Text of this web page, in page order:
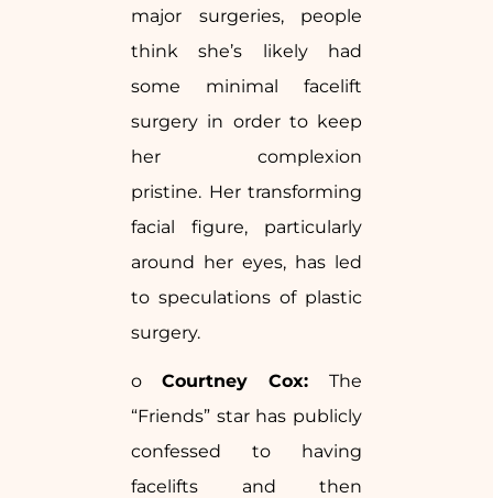
major surgeries, people
think she’s likely had
some minimal facelift
surgery in order to keep
her complexion
pristine. Her transforming
facial figure, particularly
around her eyes, has led
to speculations of plastic
surgery.
o Courtney Cox: The
“Friends” star has publicly
confessed to having
facelifts and then